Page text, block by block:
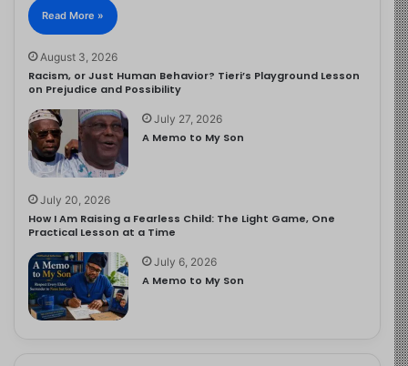
Read More »
August 3, 2026
Racism, or Just Human Behavior? Tieri’s Playground Lesson
on Prejudice and Possibility
July 27, 2026
A Memo to My Son
July 20, 2026
How I Am Raising a Fearless Child: The Light Game, One
Practical Lesson at a Time
July 6, 2026
A Memo to My Son